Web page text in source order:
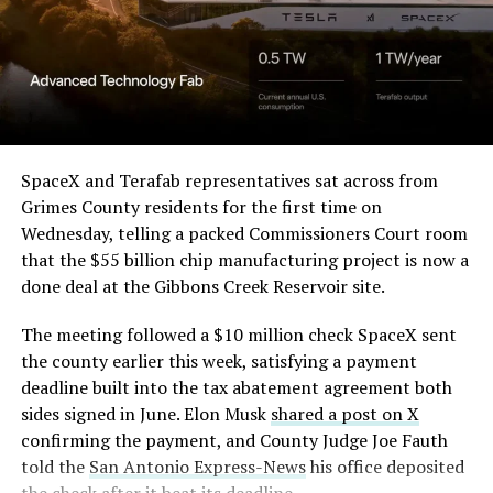
in its dispute with
Angstrom Automotive
(Case No. 6:26-cv-00477).
The order authorizes…
https://t.co/E1DKcQSxMn
pic.twitter.com/LR8aAiV2Og
— S.E. Robinson, Jr.
(@SERobinsonJr)August 5,
2026
SpaceX and Terafab representatives sat across from
Grimes County residents for the first time on
Wednesday, telling a packed Commissioners Court room
that the $55 billion chip manufacturing project is now a
done deal at the Gibbons Creek Reservoir site.
The meeting followed a $10 million check SpaceX sent
the county earlier this week, satisfying a payment
deadline built into the tax abatement agreement both
sides signed in June. Elon Musk shared a post on X
confirming the payment, and County Judge Joe Fauth
told the San Antonio Express-Newshis office deposited